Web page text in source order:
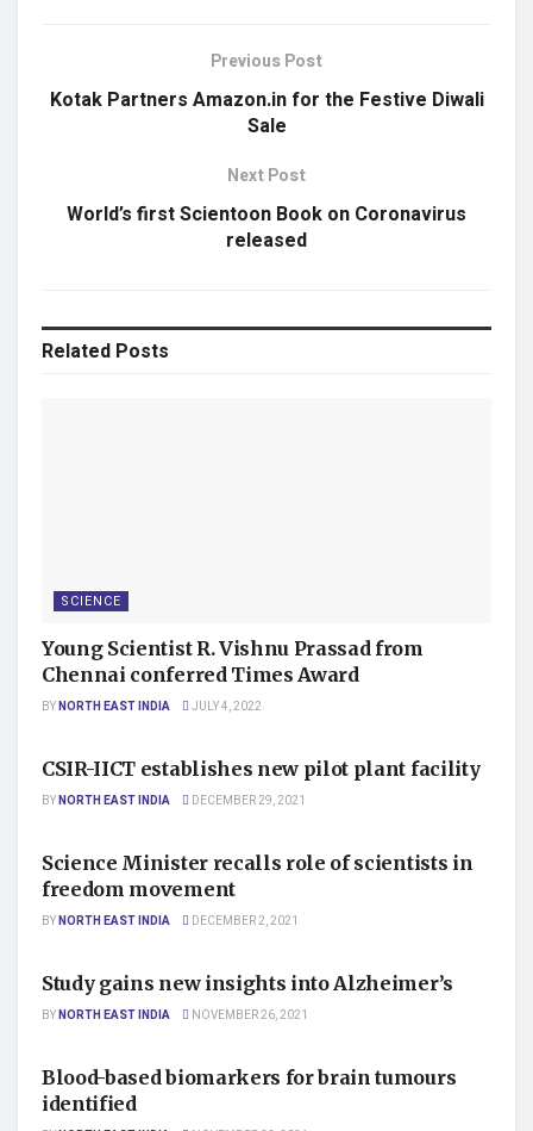
Previous Post
Kotak Partners Amazon.in for the Festive Diwali
Sale
Next Post
World’s first Scientoon Book on Coronavirus
released
Related Posts
SCIENCE
Young Scientist R. Vishnu Prassad from
Chennai conferred Times Award
BYNORTH EAST INDIA JULY 4, 2022
CSIR-IICT establishes new pilot plant facility
BYNORTH EAST INDIA DECEMBER 29, 2021
Science Minister recalls role of scientists in
freedom movement
BYNORTH EAST INDIA DECEMBER 2, 2021
Study gains new insights into Alzheimer’s
BYNORTH EAST INDIA NOVEMBER 26, 2021
Blood-based biomarkers for brain tumours
identified